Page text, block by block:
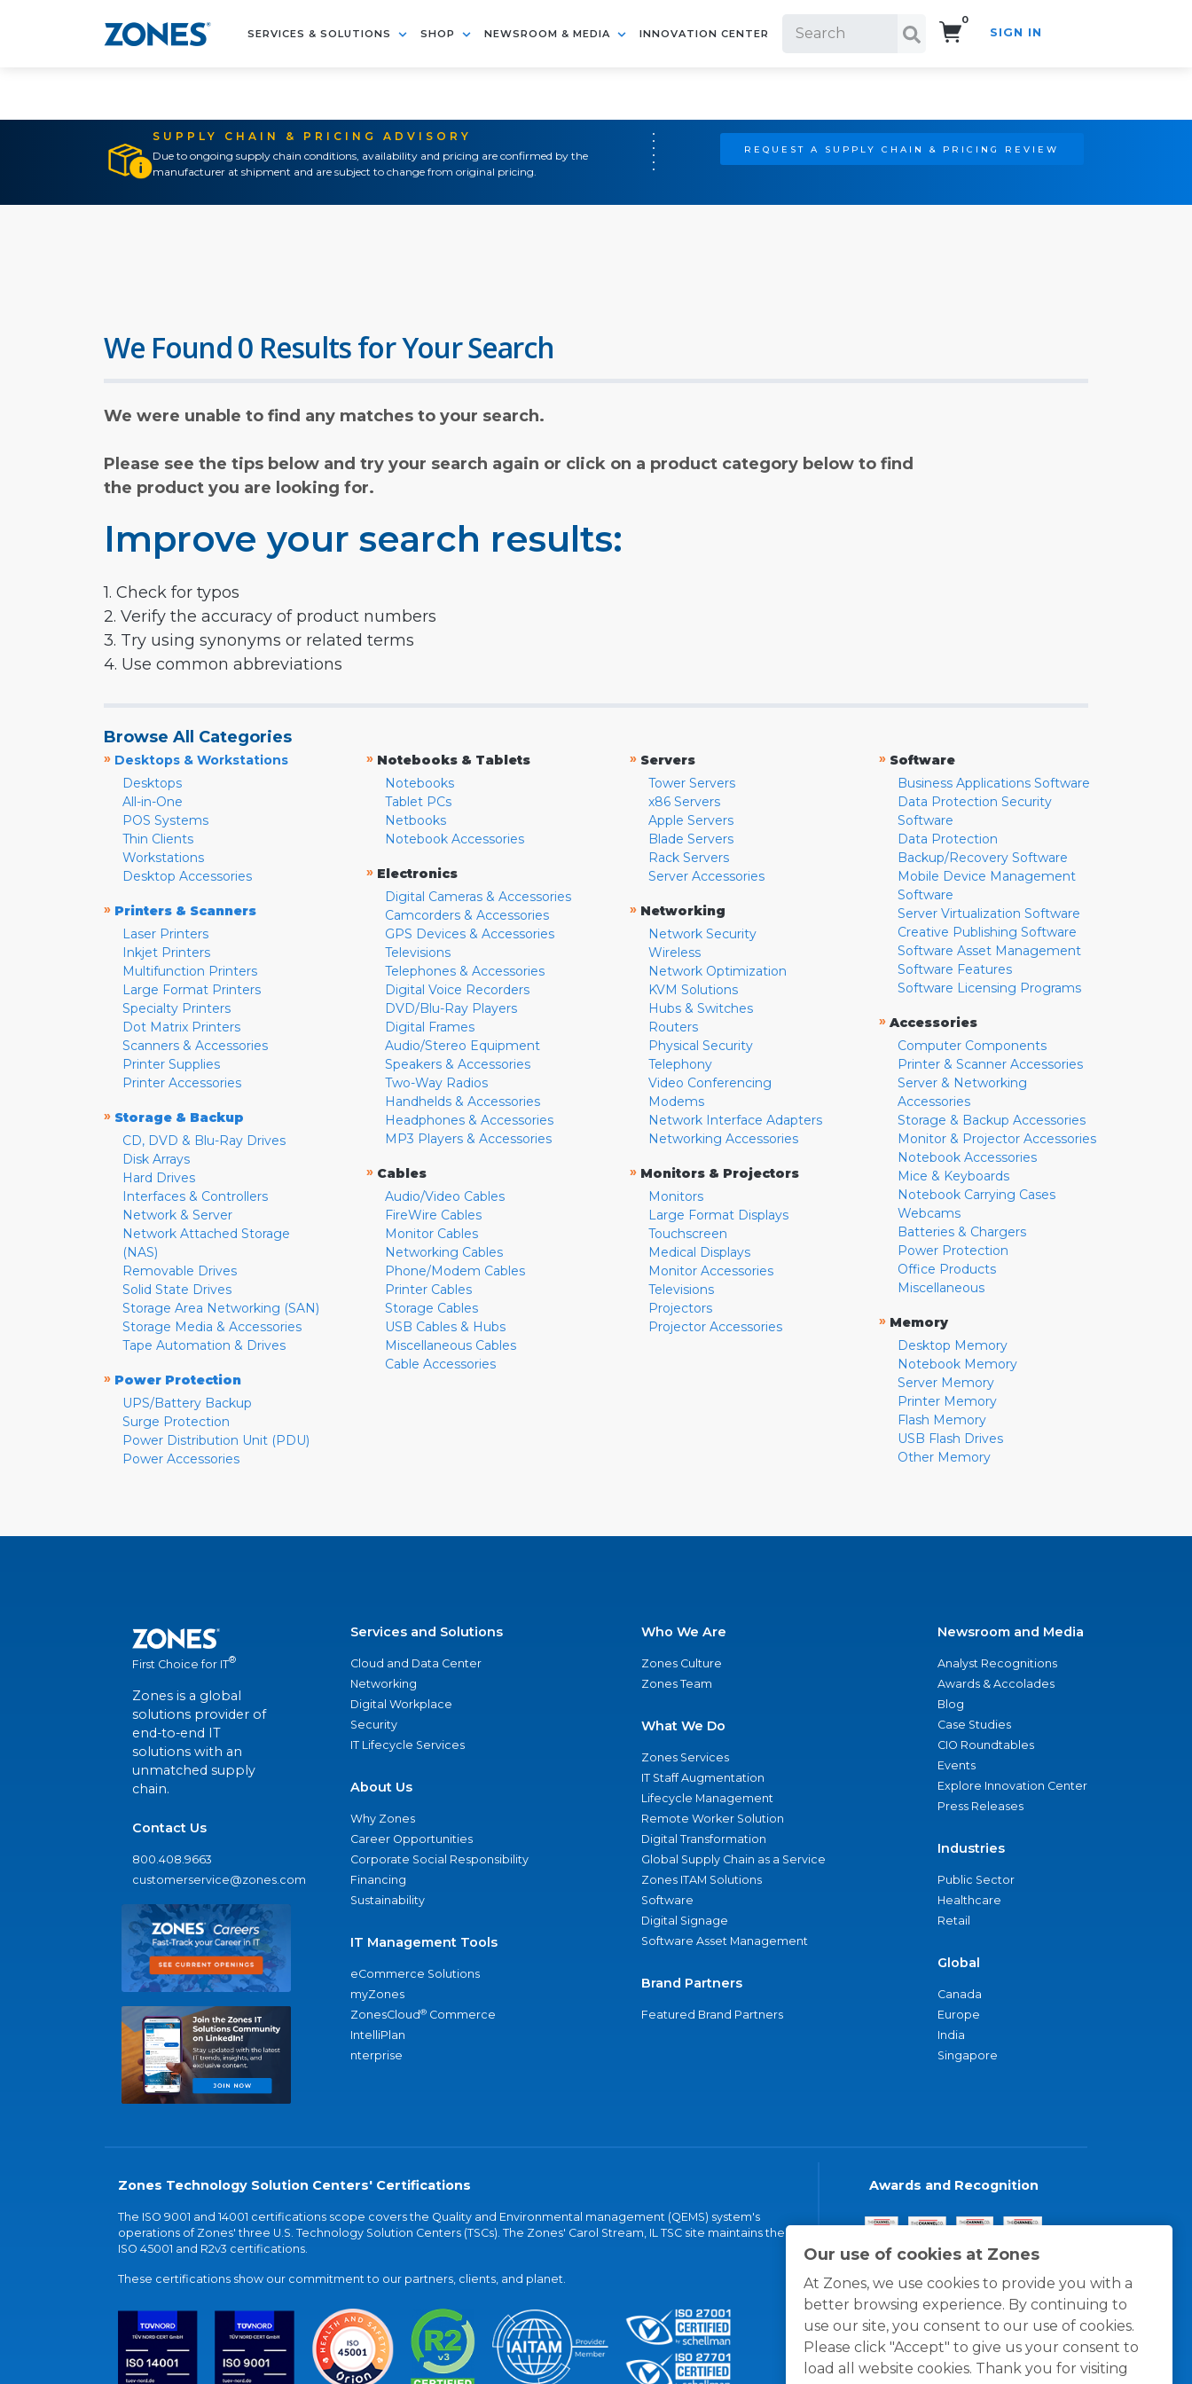
SERVICES & SOLUTIONS SHOP NEWSROOM & MEDIA INNOVATION CENTER
0
SIGN IN
SUPPLY CHAIN & PRICING ADVISORY
Due to ongoing supply chain conditions, availability and pricing are confirmed by the
manufacturer at shipment and are subject to change from original pricing.
REQUEST A SUPPLY CHAIN & PRICING REVIEW
Our use of cookies at Zones
At Zones, we use cookies to provide you with a
better browsing experience. By continuing to
use our site, you consent to our use of cookies.
Please click "Accept" to give us your consent to
load all website cookies. Thank you for visiting
We Found 0 Results for Your Search
We were unable to find any matches to your search.
Please see the tips below and try your search again or click on a product category below to find
the product you are looking for.
Improve your search results:
1. Check for typos
2. Verify the accuracy of product numbers
3. Try using synonyms or related terms
4. Use common abbreviations
Browse All Categories
» Desktops & Workstations
Desktops
All-in-One
POS Systems
Thin Clients
Workstations
Desktop Accessories
» Printers & Scanners
Laser Printers
Inkjet Printers
Multifunction Printers
Large Format Printers
Specialty Printers
Dot Matrix Printers
Scanners & Accessories
Printer Supplies
Printer Accessories
» Storage & Backup
CD, DVD & Blu-Ray Drives
Disk Arrays
Hard Drives
Interfaces & Controllers
Network & Server
Network Attached Storage
(NAS)
Removable Drives
Solid State Drives
Storage Area Networking (SAN)
Storage Media & Accessories
Tape Automation & Drives
» Power Protection
UPS/Battery Backup
Surge Protection
Power Distribution Unit (PDU)
Power Accessories
» Notebooks & Tablets
Notebooks
Tablet PCs
Netbooks
Notebook Accessories
» Electronics
Digital Cameras & Accessories
Camcorders & Accessories
GPS Devices & Accessories
Televisions
Telephones & Accessories
Digital Voice Recorders
DVD/Blu-Ray Players
Digital Frames
Audio/Stereo Equipment
Speakers & Accessories
Two-Way Radios
Handhelds & Accessories
Headphones & Accessories
MP3 Players & Accessories
» Cables
Audio/Video Cables
FireWire Cables
Monitor Cables
Networking Cables
Phone/Modem Cables
Printer Cables
Storage Cables
USB Cables & Hubs
Miscellaneous Cables
Cable Accessories
» Servers
Tower Servers
x86 Servers
Apple Servers
Blade Servers
Rack Servers
Server Accessories
» Networking
Network Security
Wireless
Network Optimization
KVM Solutions
Hubs & Switches
Routers
Physical Security
Telephony
Video Conferencing
Modems
Network Interface Adapters
Networking Accessories
» Monitors & Projectors
Monitors
Large Format Displays
Touchscreen
Medical Displays
Monitor Accessories
Televisions
Projectors
Projector Accessories
» Software
Business Applications Software
Data Protection Security
Software
Data Protection
Backup/Recovery Software
Mobile Device Management
Software
Server Virtualization Software
Creative Publishing Software
Software Asset Management
Software Features
Software Licensing Programs
» Accessories
Computer Components
Printer & Scanner Accessories
Server & Networking
Accessories
Storage & Backup Accessories
Monitor & Projector Accessories
Notebook Accessories
Mice & Keyboards
Notebook Carrying Cases
Webcams
Batteries & Chargers
Power Protection
Office Products
Miscellaneous
» Memory
Desktop Memory
Notebook Memory
Server Memory
Printer Memory
Flash Memory
USB Flash Drives
Other Memory
First Choice for IT®
Zones is a global
solutions provider of
end-to-end IT
solutions with an
unmatched supply
chain.
Contact Us
800.408.9663
customerservice@zones.com
Services and Solutions
Cloud and Data Center
Networking
Digital Workplace
Security
IT Lifecycle Services
About Us
Why Zones
Career Opportunities
Corporate Social Responsibility
Financing
Sustainability
IT Management Tools
eCommerce Solutions
myZones
ZonesCloud® Commerce
IntelliPlan
nterprise
Who We Are
Zones Culture
Zones Team
What We Do
Zones Services
IT Staff Augmentation
Lifecycle Management
Remote Worker Solution
Digital Transformation
Global Supply Chain as a Service
Zones ITAM Solutions
Software
Digital Signage
Software Asset Management
Brand Partners
Featured Brand Partners
Newsroom and Media
Analyst Recognitions
Awards & Accolades
Blog
Case Studies
CIO Roundtables
Events
Explore Innovation Center
Press Releases
Industries
Public Sector
Healthcare
Retail
Global
Canada
Europe
India
Singapore
Zones Technology Solution Centers' Certifications
The ISO 9001 and 14001 certifications scope covers the Quality and Environmental management (QEMS) system's
operations of Zones' three U.S. Technology Solution Centers (TSCs). The Zones' Carol Stream, IL TSC site maintains the
ISO 45001 and R2v3 certifications.
These certifications show our commitment to our partners, clients, and planet.
Awards and Recognition